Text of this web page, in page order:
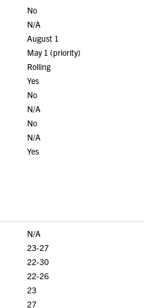
No
N/A
August 1
May 1 (priority)
Rolling
Yes
No
N/A
No
N/A
Yes
N/A
23-27
22-30
22-26
23
27